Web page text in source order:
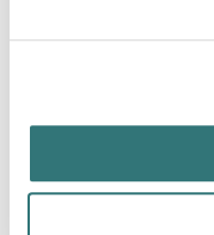
Full hook-up; electric
Report this listing